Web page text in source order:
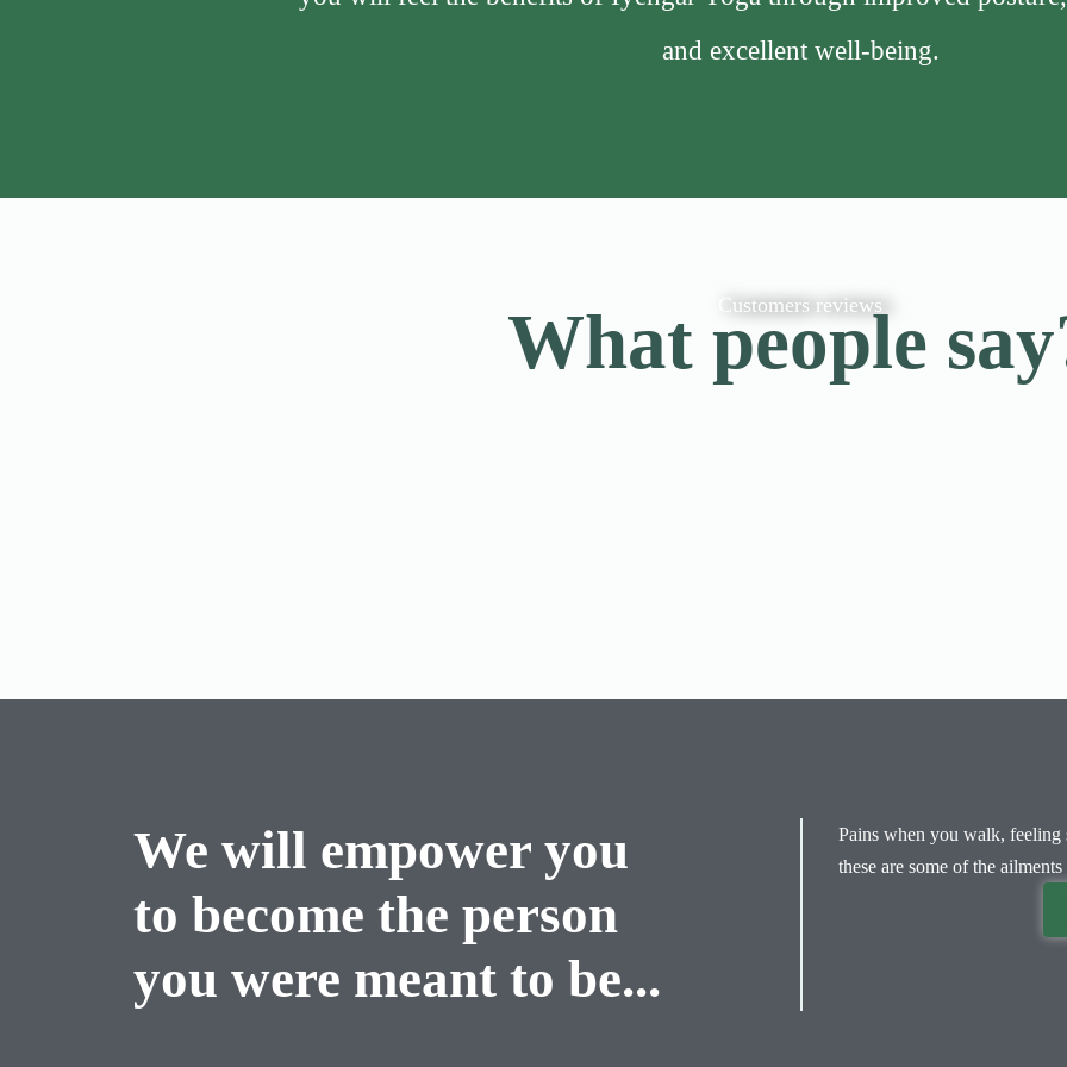
and excellent well-being.
Customers reviews
What people
We will empower you
to become the person
you were meant to be...
Pains when you walk,
these are some of the